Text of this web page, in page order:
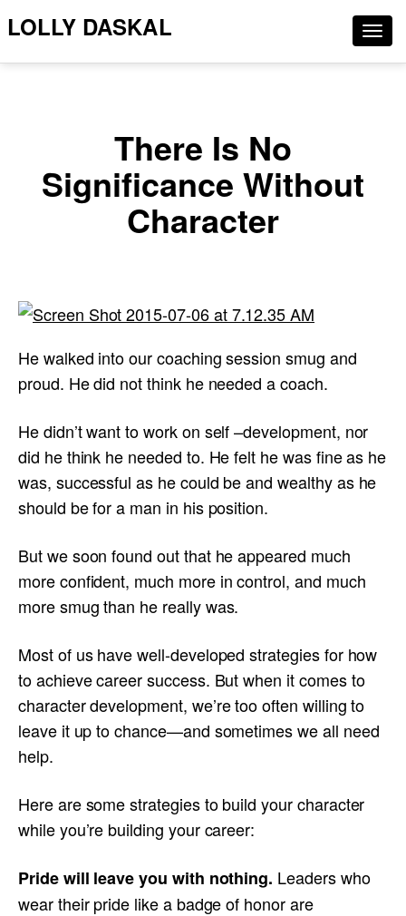
LOLLY DASKAL
There Is No
Significance Without
Character
He walked into our coaching session smug and
proud. He did not think he needed a coach.
He didn’t want to work on self –development, nor
did he think he needed to. He felt he was fine as he
was, successful as he could be and wealthy as he
should be for a man in his position.
But we soon found out that he appeared much
more confident, much more in control, and much
more smug than he really was.
Most of us have well-developed strategies for how
to achieve career success. But when it comes to
character development, we’re too often willing to
leave it up to chance—and sometimes we all need
help.
Here are some strategies to build your character
while you’re building your career:
Pride will leave you with nothing. Leaders who
wear their pride like a badge of honor are